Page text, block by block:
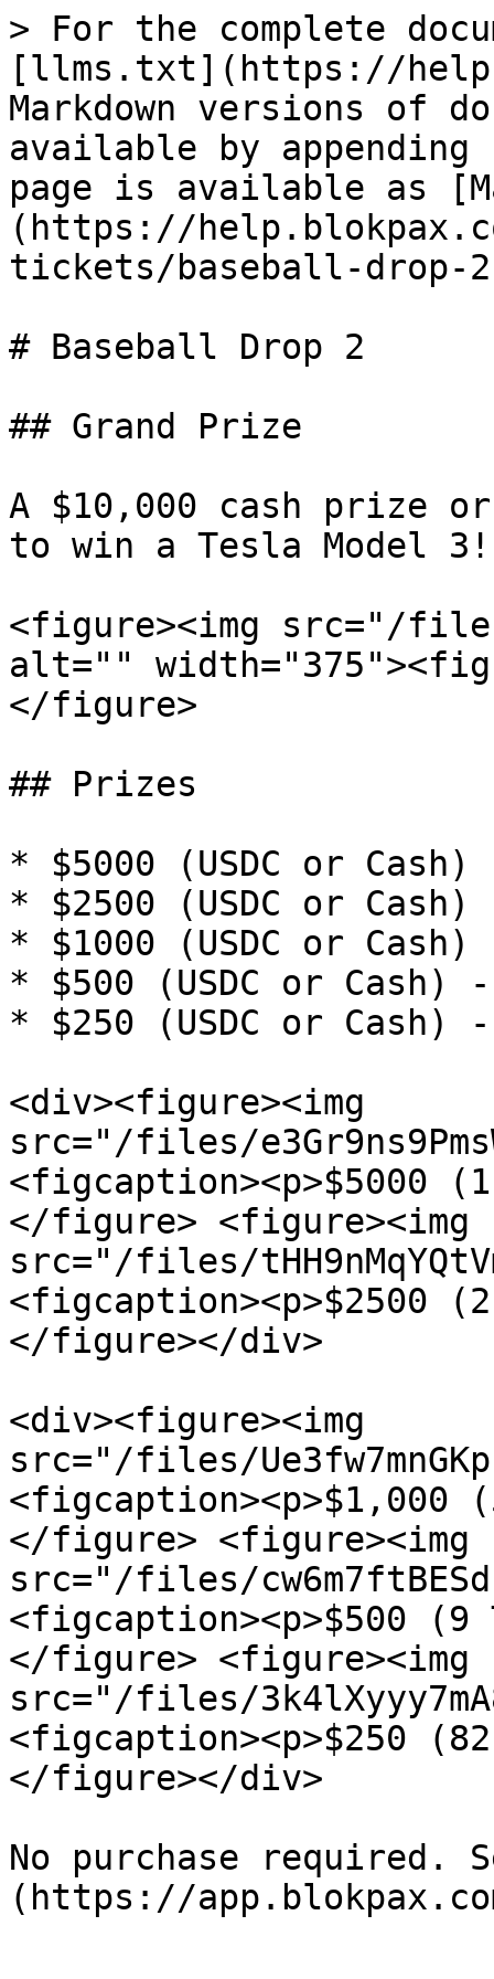
> For the complete
[llms.txt](https://
Markdown versions of
available by
page is available as
(https://
tickets/baseball-drop-
# Baseball Drop 2
## Grand Prize
A $10,000 cash
to win a Tesla Model 3!
<figure><img src="/
alt=""
</figure>
## Prizes
* $5000 (USDC or
* $2500 (USDC or
* $1000 (USDC or
* $500 (USDC or Cash)
* $250 (USDC or Cash)
<div><figure><img
src="/files/
<figcaption><p>$5000
</figure> <figure><img
src="/files/
<figcaption><p>$2500
</figure></div>
<div><figure><img
src="/files/
</figure> <figure><img
src="/files/
<figcaption><p>$500
</figure> <figure><img
src="/files/
<figcaption><p>$250
</figure></div>
No purchase